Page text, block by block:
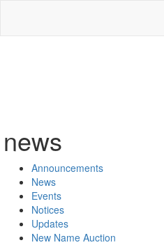
news
Announcements
News
Events
Notices
Updates
New Name Auction